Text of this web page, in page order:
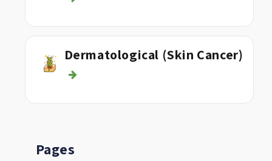
Dermatological (Skin Cancer)
Pages